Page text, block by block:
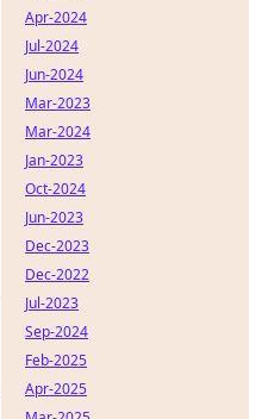
Apr-2024
Jul-2024
Jun-2024
Mar-2023
Mar-2024
Jan-2023
Oct-2024
Jun-2023
Dec-2023
Dec-2022
Jul-2023
Sep-2024
Feb-2025
Apr-2025